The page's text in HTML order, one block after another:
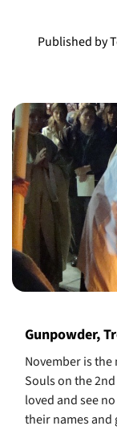
Published by
Gunpowder,
November is
Souls on the
loved and see
their names and